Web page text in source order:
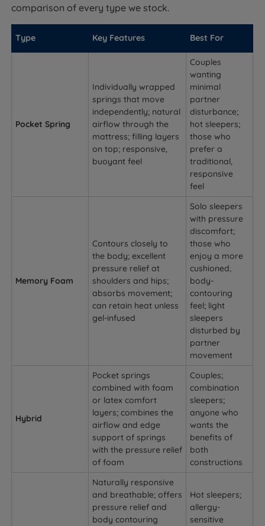
comparison of every type we stock.
Type Key Features Best For
Pocket Spring
Individually wrapped
springs that move
independently; natural
airflow through the
mattress; filling layers
on top; responsive,
buoyant feel
Couples
wanting
minimal
partner
disturbance;
hot sleepers;
those who
prefer a
traditional,
responsive
feel
Memory Foam
Contours closely to
the body; excellent
pressure relief at
shoulders and hips;
absorbs movement;
can retain heat unless
gel-infused
Solo sleepers
with pressure
discomfort;
those who
enjoy a more
cushioned,
body-
contouring
feel; light
sleepers
disturbed by
partner
movement
Hybrid
Pocket springs
combined with foam
or latex comfort
layers; combines the
airflow and edge
support of springs
with the pressure relief
of foam
Couples;
combination
sleepers;
anyone who
wants the
benefits of
both
constructions
Naturally responsive
and breathable; offers
pressure relief and
body contouring
Hot sleepers;
allergy-
sensitive